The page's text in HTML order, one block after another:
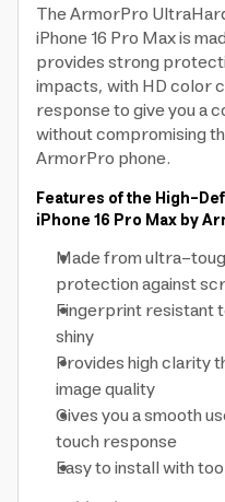
The ArmorPro
iPhone 16 Pro Max is
provides strong
impacts, with HD color
response to give you a
without compromising
ArmorPro phone.
Features of the High-
iPhone 16 Pro Max by
Made from ultra-
protection against
Fingerprint resistant
shiny
Provides high clarity
image quality
Gives you a smooth
touch response
Easy to install with